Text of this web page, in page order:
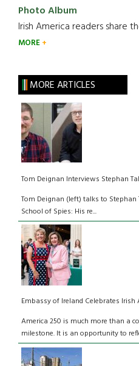
Photo Album
Irish America readers share
MORE
MORE ARTICLES
Tom Deignan Interviews Stephan
Tom Deignan (left) talks to
School of Spies: His re...
Embassy of Ireland Celebrates Irish
America 250 is much more than a
milestone. It is an opportunity to